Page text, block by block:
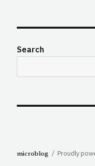
Search
microblog Proudly